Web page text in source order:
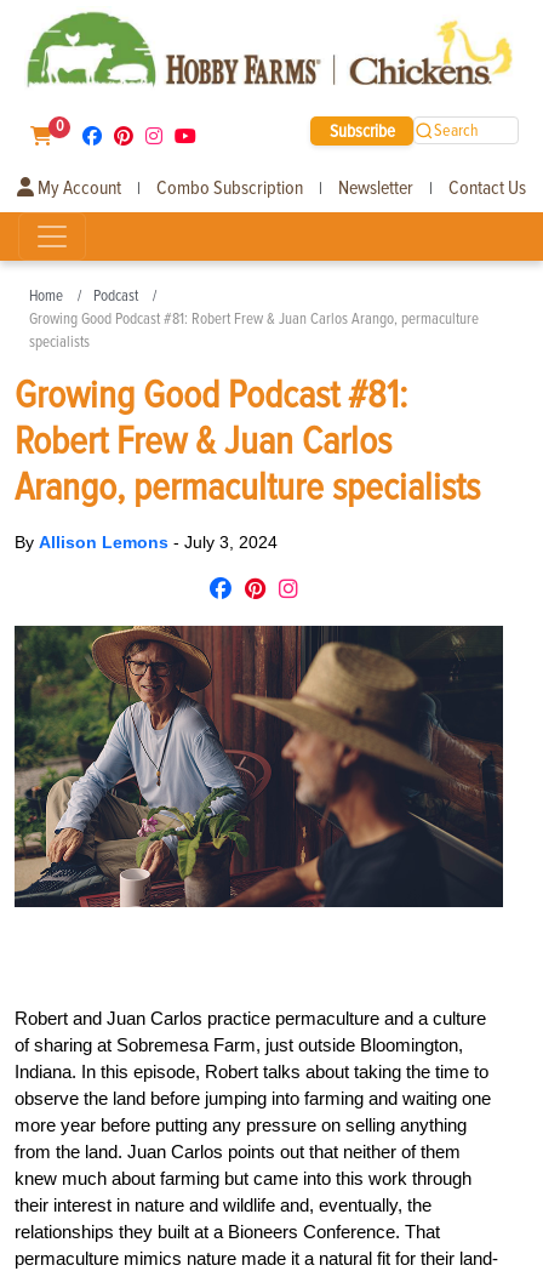
0 Subscribe Search
My Account | Combo Subscription | Newsletter | Contact Us
Home
Podcast
Growing Good Podcast #81: Robert Frew & Juan Carlos Arango, permaculture
specialists
Growing Good Podcast #81:
Robert Frew & Juan Carlos
Arango, permaculture specialists
By Allison Lemons - July 3, 2024
Robert and Juan Carlos practice permaculture and a culture
of sharing at Sobremesa Farm, just outside Bloomington,
Indiana. In this episode, Robert talks about taking the time to
observe the land before jumping into farming and waiting one
more year before putting any pressure on selling anything
from the land. Juan Carlos points out that neither of them
knew much about farming but came into this work through
their interest in nature and wildlife and, eventually, the
relationships they built at a Bioneers Conference. That
permaculture mimics nature made it a natural fit for their land-